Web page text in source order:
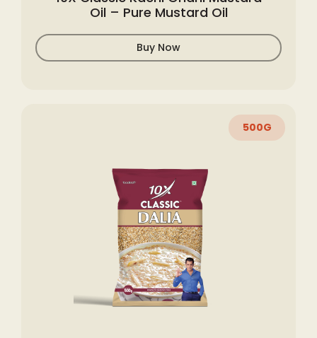
Oil – Pure Mustard Oil
Buy Now
500G